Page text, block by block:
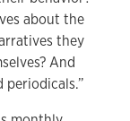
about the
they
And
periodicals.”